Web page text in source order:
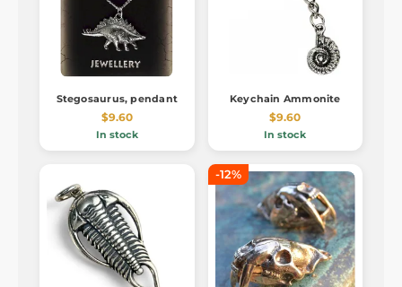
Stegosaurus, pendant
$9.60
In stock
Keychain Ammonite
$9.60
In stock
-12%